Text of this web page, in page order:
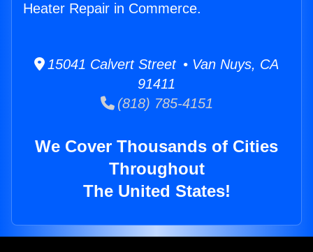
Heater Repair in Commerce.
15041 Calvert Street • Van Nuys, CA
91411
(818) 785-4151
We Cover Thousands of Cities
Throughout
The United States!